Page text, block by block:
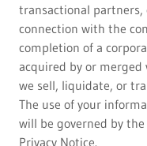
transactional
connection with the
completion of a
acquired by or
we sell, liquidate, or
The use of your
will be governed by
Privacy Notice.